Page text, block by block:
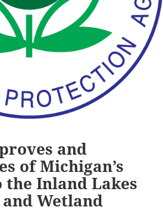
and
of Michigan’s
the Inland Lakes
Wetland